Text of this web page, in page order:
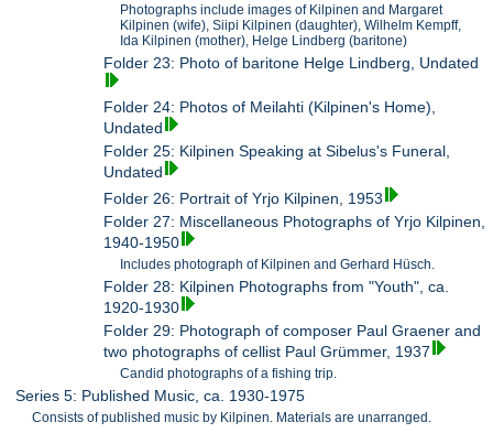
Photographs include images of Kilpinen and Margaret
Kilpinen (wife), Siipi Kilpinen (daughter), Wilhelm Kempff,
Ida Kilpinen (mother), Helge Lindberg (baritone)
Folder 23: Photo of baritone Helge Lindberg, Undated
Folder 24: Photos of Meilahti (Kilpinen's Home),
Undated
Folder 25: Kilpinen Speaking at Sibelus's Funeral,
Undated
Folder 26: Portrait of Yrjo Kilpinen, 1953
Folder 27: Miscellaneous Photographs of Yrjo Kilpinen,
1940-1950
Includes photograph of Kilpinen and Gerhard Hüsch.
Folder 28: Kilpinen Photographs from "Youth", ca.
1920-1930
Folder 29: Photograph of composer Paul Graener and
two photographs of cellist Paul Grümmer, 1937
Candid photographs of a fishing trip.
Series 5: Published Music, ca. 1930-1975
Consists of published music by Kilpinen. Materials are unarranged.